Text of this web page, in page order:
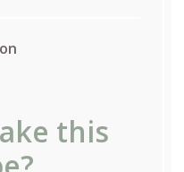
this